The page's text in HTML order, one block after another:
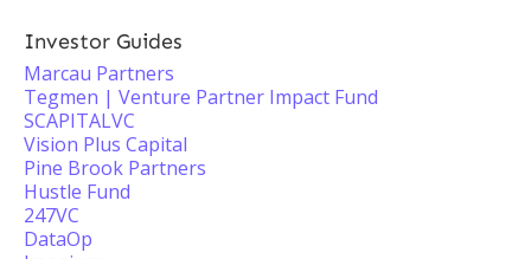
Investor Guides
Marcau Partners
Tegmen | Venture Partner Impact Fund
SCAPITALVC
Vision Plus Capital
Pine Brook Partners
Hustle Fund
247VC
DataOp